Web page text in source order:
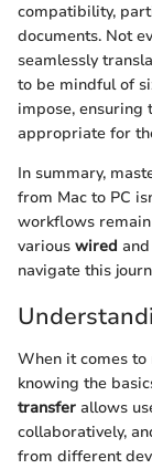
compatibility,
documents. Not
seamlessly
to be mindful of
impose, ensuring
appropriate for
In summary,
from Mac to PC
workflows
various wired and
navigate this
When it comes to
knowing the
transfer allows
collaboratively,
from different